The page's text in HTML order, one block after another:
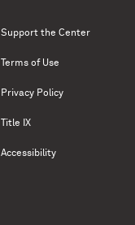
Support the Center
Terms of Use
Privacy Policy
Title IX
Accessibility